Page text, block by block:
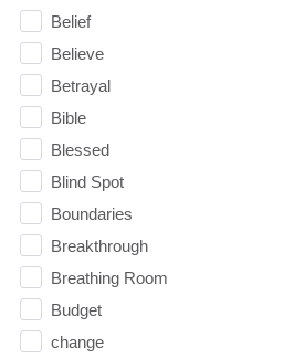
Belief
Believe
Betrayal
Bible
Blessed
Blind Spot
Boundaries
Breakthrough
Breathing Room
Budget
change